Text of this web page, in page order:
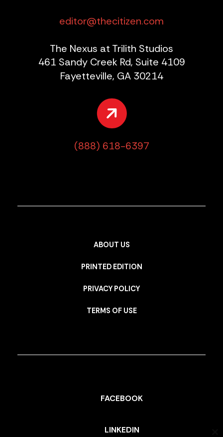
editor@thecitizen.com
The Nexus at Trilith Studios
461 Sandy Creek Rd, Suite 4109
Fayetteville, GA 30214
(888) 618-6397
ABOUT US
PRINTED EDITION
PRIVACY POLICY
TERMS OF USE
FACEBOOK
LINKEDIN